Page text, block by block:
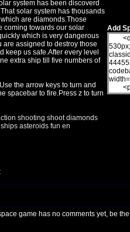
system has been discoverd
solar system has thousands
are diamonds.Those
coming towards our solar
which is very dangerous
are assigned to destroy those
keep us safe.After every level
extra ship till five numbers of
Use the arrow keys to turn and
spacebar to fire.Press z to turn
shooting shootdiamonds
asteroidsfun en
Add
game has no comments yet, be